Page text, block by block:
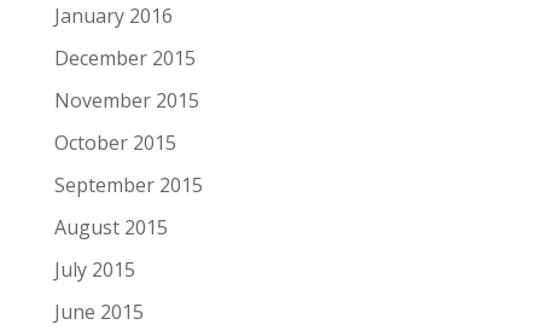
January 2016
December 2015
November 2015
October 2015
September 2015
August 2015
July 2015
June 2015